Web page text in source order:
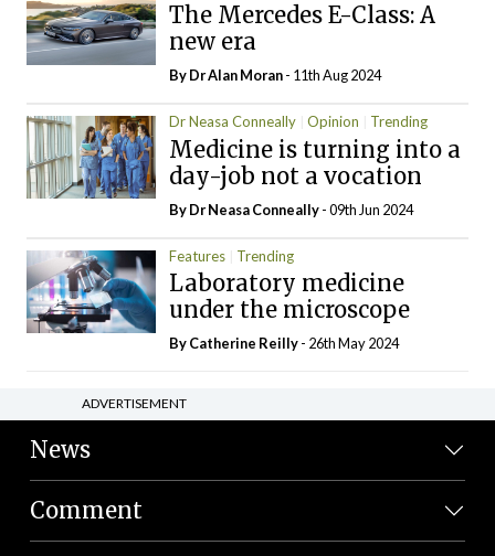
The Mercedes E-Class: A
new era
By Dr Alan Moran- 11th Aug 2024
Dr Neasa Conneally Opinion Trending
Medicine is turning into a
day-job not a vocation
By Dr Neasa Conneally- 09th Jun 2024
Features Trending
Laboratory medicine
under the microscope
ByCatherine Reilly- 26th May 2024
ADVERTISEMENT
News
Comment